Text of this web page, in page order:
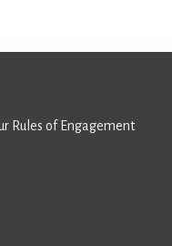
Rules of Engagement